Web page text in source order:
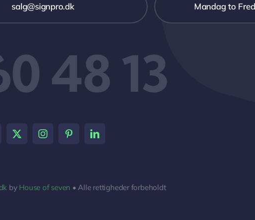
salg@signpro.dk Mandag to
48 13
by House of seven • Alle rettigheder forbeholdt